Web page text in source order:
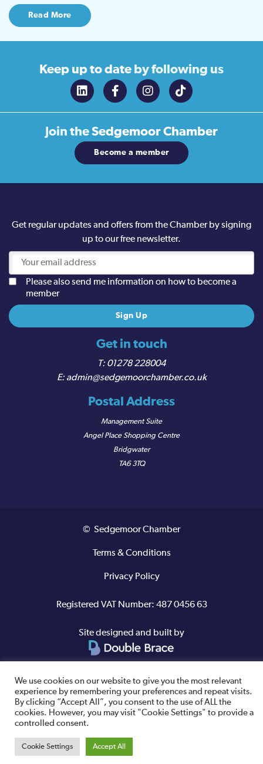
Read More
Keep up to date by following us
Join theSedgemoor Chamber
Become a member
Get in touch
01278 228004
admin@sedgemoorchamber.co.uk
Postal Address
Management Suite
Angel Place Shopping Centre
Bridgwater
TA6 3TQ
Get regular updates and offers from the Chamber by signing
up to our free newsletter.
Please also send me information on how to become a
member
© Sedgemoor Chamber
Terms & Conditions
Privacy Policy
Registered VAT Number: 487 0456 63
Site designed and built by
We use cookies on our website to give you the most relevant
experience by remembering your preferences and repeat visits.
By clicking “Accept All”, you consent to the use of ALL the
cookies. However, you may visit "Cookie Settings" to provide a
controlled consent.
Cookie Settings Accept All